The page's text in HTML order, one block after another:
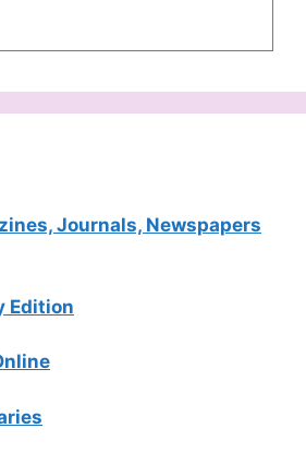
Journals, Newspapers
Edition